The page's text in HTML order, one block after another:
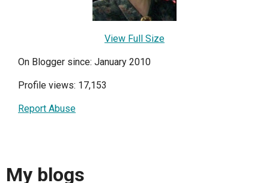
View Full Size
On Blogger since: January 2010
Profile views: 17,153
Report Abuse
My blogs